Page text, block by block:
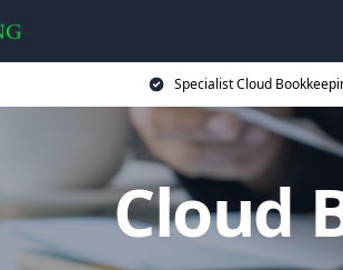
Specialist Cloud
Cloud